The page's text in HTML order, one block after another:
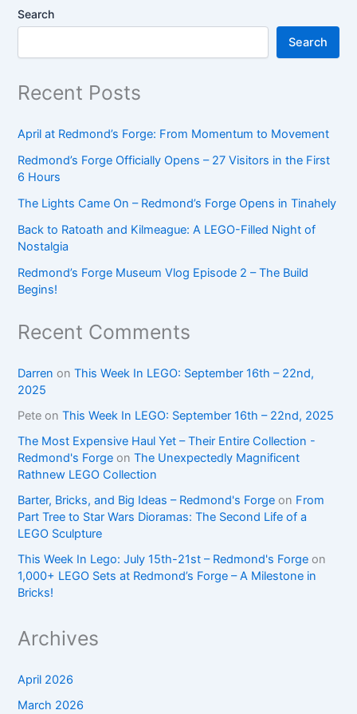
They’re
Worth
Search
Search
Recent Posts
April at Redmond’s Forge: From Momentum to Movement
Redmond’s Forge Officially Opens – 27 Visitors in the First
6 Hours
The Lights Came On – Redmond’s Forge Opens in Tinahely
Back to Ratoath and Kilmeague: A LEGO-Filled Night of
Nostalgia
Redmond’s Forge Museum Vlog Episode 2 – The Build
Begins!
Recent Comments
Darren onThis Week In LEGO: September 16th – 22nd,
2025
Pete onThis Week In LEGO: September 16th – 22nd, 2025
The Most Expensive Haul Yet – Their Entire Collection -
Redmond's Forge onThe Unexpectedly Magnificent
Rathnew LEGO Collection
Barter, Bricks, and Big Ideas – Redmond's Forge on From
Part Tree to Star Wars Dioramas: The Second Life of a
LEGO Sculpture
This Week In Lego: July 15th-21st – Redmond's Forge on
1,000+ LEGO Sets at Redmond’s Forge – A Milestone in
Bricks!
Archives
April 2026
March 2026